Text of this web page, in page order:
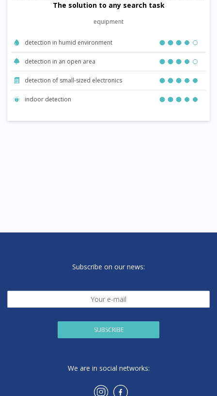
The solution to any search task
equipment
detection in humid environment
detection in an open area
detection of small-sized electronics
indoor detection
Subscribe on our news:
SUBSCRIBE
We are in social networks: